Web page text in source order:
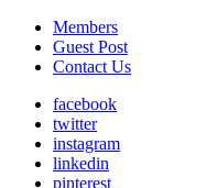
Members
Guest Post
Contact Us
facebook
twitter
instagram
linkedin
pinterest